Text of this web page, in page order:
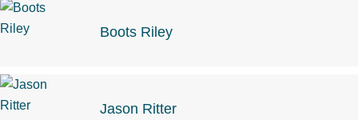
Boots Riley
Jason Ritter